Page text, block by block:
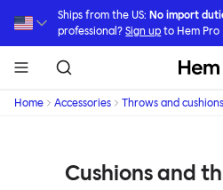
Ships from the US: No import
professional?Sign up to Hem Pro
Hem
Home Accessories Throws and cushions
Cushions and